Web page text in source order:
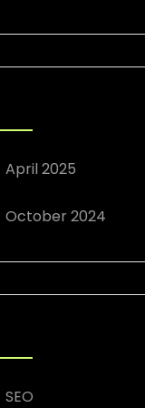
April 2025
October 2024
SEO